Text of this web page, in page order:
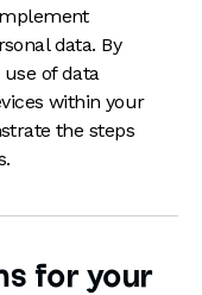
data. By
of data
within your
the steps
for your